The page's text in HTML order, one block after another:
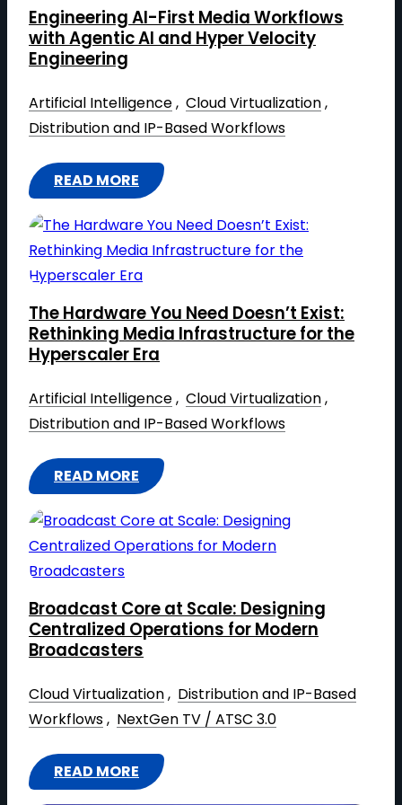
S
T
N
A
S
H
O
W
N
W
Y
R
K
T
O
E
L
P
S
H
A
E
T
H
E
I
G
T
A
N
A
B
S
H
O
W
:
O
W
S
T
R
T
U
P
C
R
E
8
F
O
Engineering AI-First Media Workflows
with Agentic AI and Hyper Velocity
Engineering​
Artificial Intelligence , Cloud Virtualization
Distribution and IP-Based Workflows
READ MORE
:
E
N
G
N
E
E
R
I
G
A
I
-
F
R
S
M
E
I
A
The Hardware You Need Doesn’t Exist:
Rethinking Media Infrastructure for the
Hyperscaler Era
Artificial Intelligence , Cloud Virtualization
Distribution and IP-Based Workflows
READ MORE
:
T
H
E
A
R
D
W
A
E
Y
Broadcast Core at Scale: Designing
Centralized Operations for Modern
Broadcasters
Cloud Virtualization , Distribution and IP-Based
Workflows , NextGen TV / ATSC 3.0
READ MORE
: